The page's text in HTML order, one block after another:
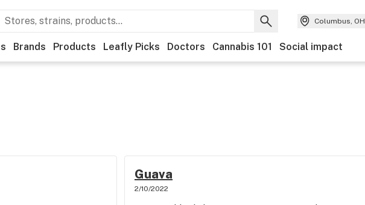
Columbus, OH
Brands Products Leafly Picks Doctors Cannabis 101 Social impact
Guava
2/10/2022